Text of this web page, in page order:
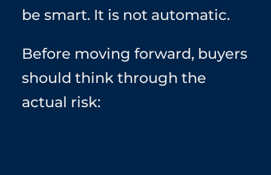
be smart. It is not automatic.
Before moving forward, buyers
should think through the
actual risk: